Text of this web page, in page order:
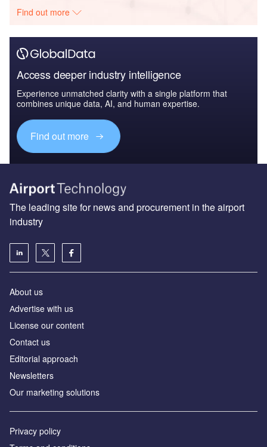
Find out more
Access deeper industry intelligence
Experience unmatched clarity with a single platform that
combines unique data, AI, and human expertise.
Find out more
The leading site for news and procurement in the airport
industry
About us
Аdvertise with us
License our content
Contact us
Editorial approach
Newsletters
Our marketing solutions
Privacy policy